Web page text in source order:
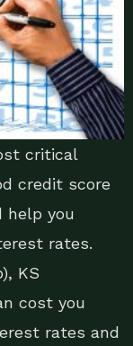
critical
credit score
help you
rates.
KS
cost you
rates and